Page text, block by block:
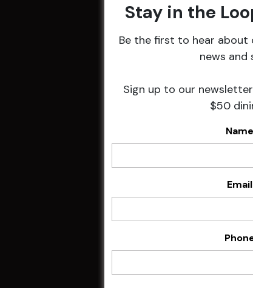
Stay in the
Be the first to hear
news and
Sign up to our
$50
Name
Email